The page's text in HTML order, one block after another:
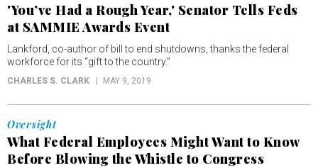
'You’ve Had a Rough Year,' Senator Tells Feds
at SAMMIE Awards Event
Lankford, co-author of bill to end shutdowns, thanks the federal
workforce for its “gift to the country.”
CHARLES S. CLARK MAY 9, 2019
Oversight
What Federal Employees Might Want to Know
Before Blowing the Whistle to Congress